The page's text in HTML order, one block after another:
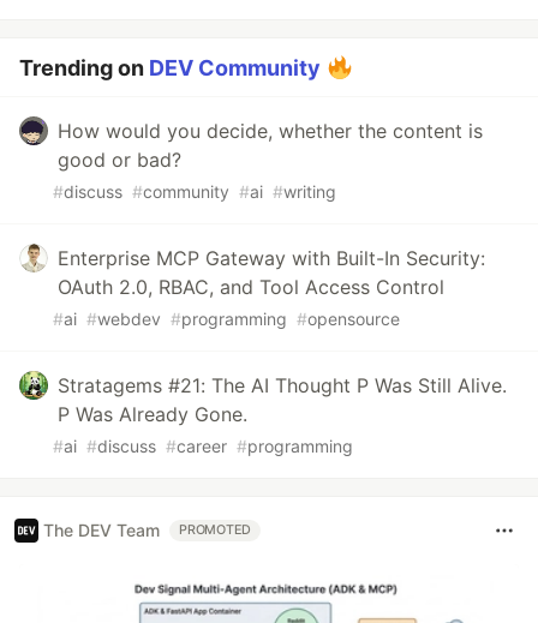
Trending on DEV Community
How would you decide, whether the content is
good or bad?
#discuss #community #ai #writing
Enterprise MCP Gateway with Built-In Security:
OAuth 2.0, RBAC, and Tool Access Control
#ai #webdev #programming #opensource
Stratagems #21: The AI Thought P Was Still Alive.
P Was Already Gone.
#ai #discuss #career #programming
The DEV Team PROMOTED